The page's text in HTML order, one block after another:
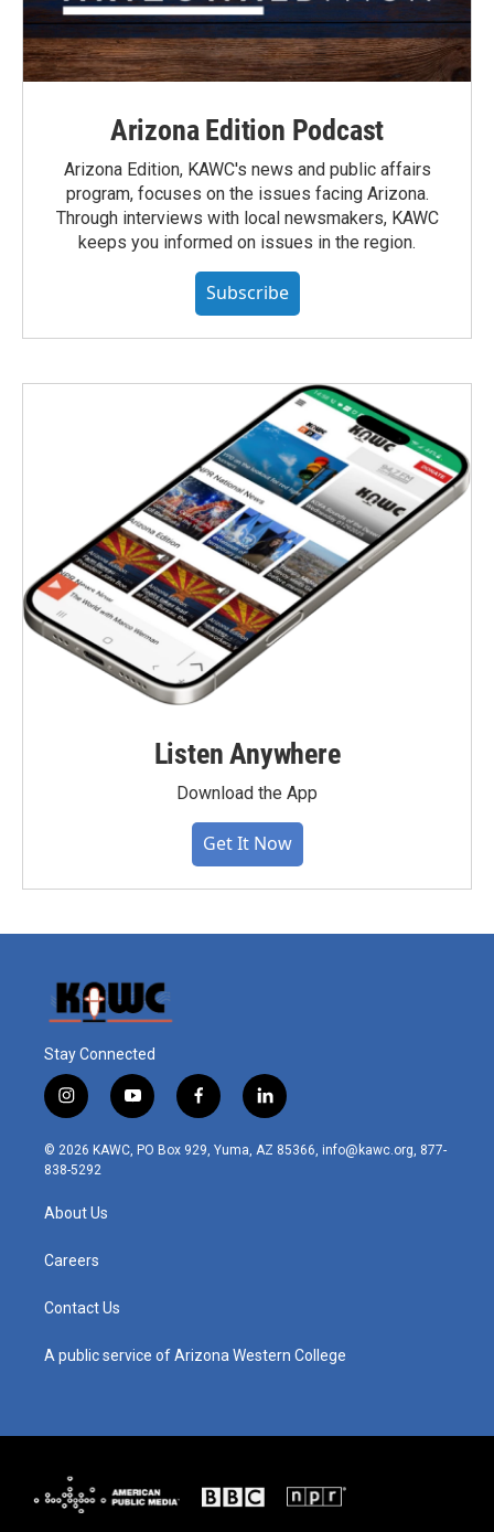
Arizona Edition Podcast
Arizona Edition, KAWC's news and public affairs
program, focuses on the issues facing Arizona.
Through interviews with local newsmakers, KAWC
keeps you informed on issues in the region.
Subscribe
Listen Anywhere
Download the App
Get It Now
Stay Connected
i
n
s
t
r
m
y
o
u
t
f
a
c
l
i
n
© 2026 KAWC, PO Box 929, Yuma, AZ 85366, info@kawc.org, 877-
838-5292
About Us
Careers
Contact Us
A public service of Arizona Western College